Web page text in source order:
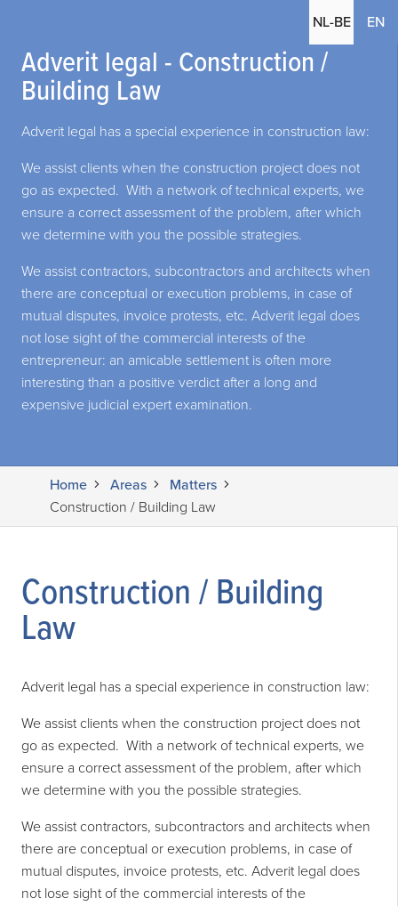
NL-BE EN
Adverit legal - Construction /
Building Law
Adverit legal has a special experience in construction law:
We assist clients when the construction project does not
go as expected. With a network of technical experts, we
ensure a correct assessment of the problem, after which
we determine with you the possible strategies.
We assist contractors, subcontractors and architects when
there are conceptual or execution problems, in case of
mutual disputes, invoice protests, etc. Adverit legal does
not lose sight of the commercial interests of the
entrepreneur: an amicable settlement is often more
interesting than a positive verdict after a long and
expensive judicial expert examination.
Home Areas
Matters
Construction / Building Law
Construction / Building
Law
Adverit legal has a special experience in construction law:
We assist clients when the construction project does not
go as expected. With a network of technical experts, we
ensure a correct assessment of the problem, after which
we determine with you the possible strategies.
We assist contractors, subcontractors and architects when
there are conceptual or execution problems, in case of
mutual disputes, invoice protests, etc. Adverit legal does
not lose sight of the commercial interests of the